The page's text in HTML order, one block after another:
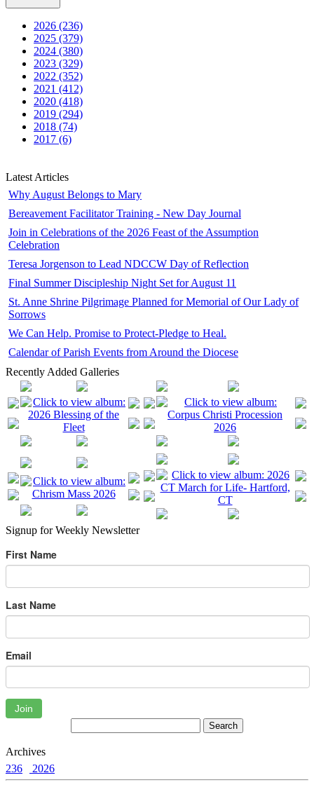
2026 (236)
2025 (379)
2024 (380)
2023 (329)
2022 (352)
2021 (412)
2020 (418)
2019 (294)
2018 (74)
2017 (6)
Latest Articles
Why August Belongs to Mary
Bereavement Facilitator Training - New Day Journal
Join in Celebrations of the 2026 Feast of the Assumption
Celebration
Teresa Jorgenson to Lead NDCCW Day of Reflection
Final Summer Discipleship Night Set for August 11
St. Anne Shrine Pilgrimage Planned for Memorial of Our Lady of
Sorrows
We Can Help. Promise to Protect-Pledge to Heal.
Calendar of Parish Events from Around the Diocese
Recently Added Galleries
Signup for Weekly Newsletter
First Name
Last Name
Email
Join
Archives
236
2026